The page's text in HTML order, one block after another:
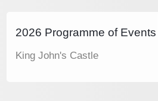
2026 Programme of Events
King John's Castle